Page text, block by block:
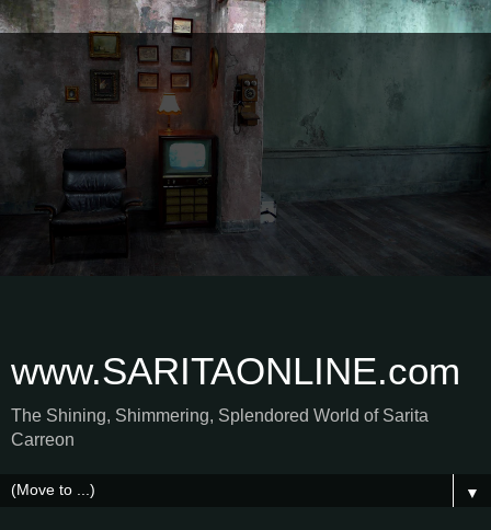
www.SARITAONLINE.com
The Shining, Shimmering, Splendored World of Sarita
Carreon
▼